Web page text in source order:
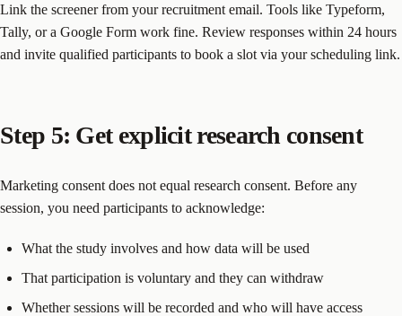
Link the screener from your recruitment email. Tools like Typeform,
Tally, or a Google Form work fine. Review responses within 24 hours
and invite qualified participants to book a slot via your scheduling link.
Step 5: Get explicit research consent
Marketing consent does not equal research consent. Before any
session, you need participants to acknowledge:
What the study involves and how data will be used
That participation is voluntary and they can withdraw
Whether sessions will be recorded and who will have access